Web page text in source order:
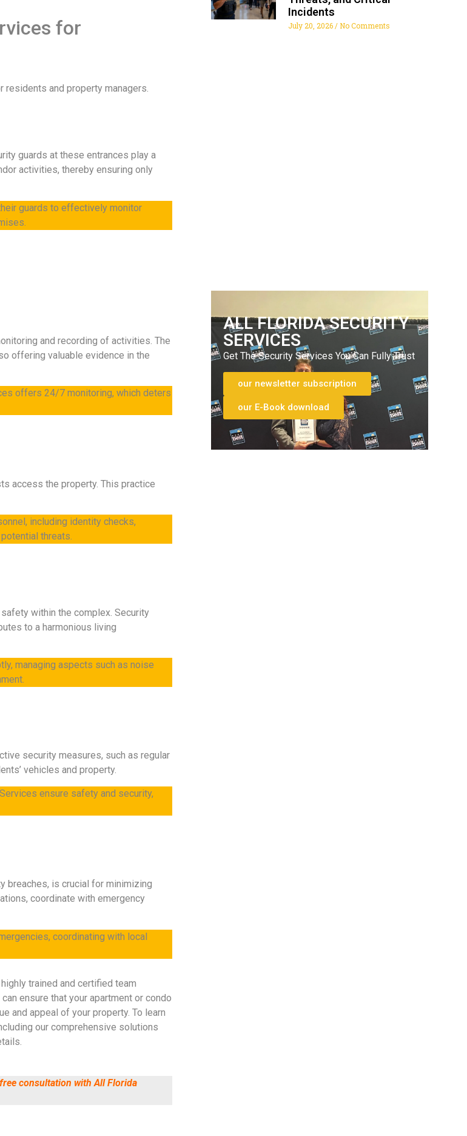
for
and property managers.
guards at these entrances play a
activities, thereby ensuring only
guards to effectively monitor
and recording of activities. The
offering valuable evidence in the
offers 24/7 monitoring, which deters
access the property. This practice
including identity checks,
threats.
within the complex. Security
to a harmonious living
managing aspects such as noise
security measures, such as regular
vehicles and property.
ensure safety and security,
breaches, is crucial for minimizing
coordinate with emergency
coordinating with local
trained and certified team
ensure that your apartment or condo
and appeal of your property. To learn
our comprehensive solutions
free consultation with All Florida
Incidents
July 20, 2026 No Comments
ALL FLORIDA SECURITY
SERVICES
Get The Security Services You Can Fully Trust
our newsletter subscription
our E-Book download